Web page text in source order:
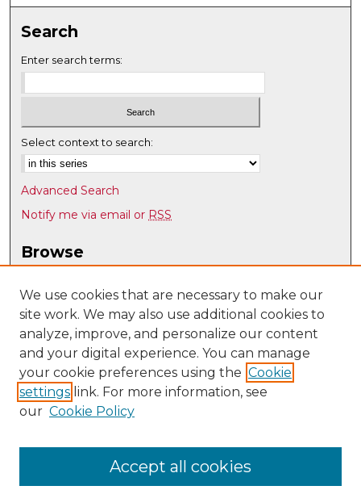
Search
Enter search terms:
Select context to search:
Advanced Search
Notify me via email or RSS
Browse
Disciplines
Authors
Author Corner
Author FAQ
Submit Research
UNM Biomedical Sciences Graduate Program
We use cookies that are necessary to make our
site work. We may also use additional cookies to
analyze, improve, and personalize our content
and your digital experience. You can manage
your cookie preferences using the Cookie
settings link. For more information, see
our Cookie Policy
Accept all cookies